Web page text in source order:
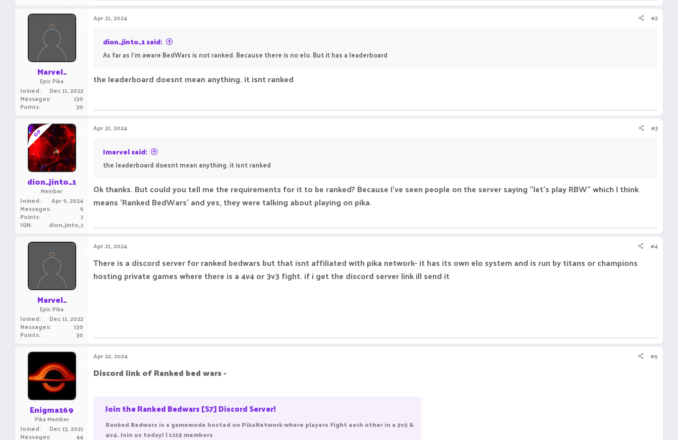
Marvel_
Epic Pika
Joined Dec 11, 2022
Messages 130
Points 30
Apr 21, 2024 #2
dion_jinto_1 said:
As far as I'm aware BedWars is not ranked. Because there is no elo. But it has a leaderboard
the leaderboard doesnt mean anything. it isnt ranked
OP
dion_jinto_1
Member
Joined Apr 9, 2024
Messages 9
Points 1
IGN dion_jinto_1
Apr 21, 2024 #3
Imarvel said:
the leaderboard doesnt mean anything. it isnt ranked
Ok thanks. But could you tell me the requirements for it to be ranked? Because I've seen people on the server saying "let's play RBW" which I think
means 'Ranked BedWars' and yes, they were talking about playing on pika.
Marvel_
Epic Pika
Joined Dec 11, 2022
Messages 130
Points 30
Apr 21, 2024 #4
There is a discord server for ranked bedwars but that isnt affiliated with pika network- it has its own elo system and is run by titans or champions
hosting private games where there is a 4v4 or 3v3 fight. if i get the discord server link ill send it
Enigma169
Pika Member
Joined Dec 13, 2021
Messages 44
Apr 22, 2024 #5
Discord link of Ranked bed wars -
Join the Ranked Bedwars [S7] Discord Server!
Ranked Bedwars is a gamemode hosted on PikaNetwork where players fight each other in a 3v3 &
4v4. Join us today! | 1215 members